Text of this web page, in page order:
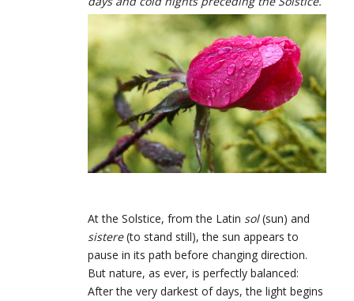
At the Solstice, from the Latin sol(sun) and
sistere(to stand still), the sun appears to
pause in its path before changing direction.
But nature, as ever, is perfectly balanced:
After the very darkest of days, the light begins